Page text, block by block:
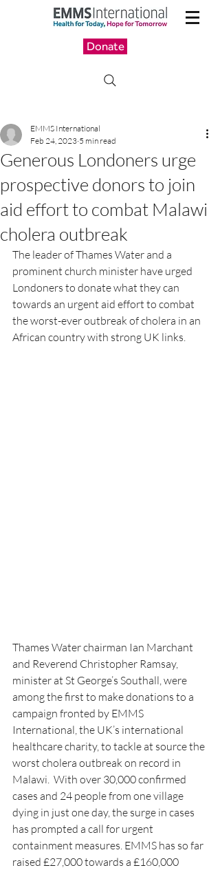
Donate
Generous Londoners urge
prospective donors to join
aid effort to combat Malawi
cholera outbreak
EMMS International
Feb 24, 2023 5 min read
The leader of Thames Water and a
prominent church minister have urged
Londoners to donate what they can
towards an urgent aid effort to combat
the worst-ever outbreak of cholera in an
African country with strong UK links.
Thames Water chairman Ian Marchant
and Reverend Christopher Ramsay,
minister at St George’s Southall, were
among the first to make donations to a
campaign fronted by EMMS
International, the UK’s international
healthcare charity, to tackle at source the
worst cholera outbreak on record in
Malawi.  With over 30,000 confirmed
cases and 24 people from one village
dying in just one day, the surge in cases
has prompted a call for urgent
containment measures. EMMS has so far
raised £27,000 towards a £160,000